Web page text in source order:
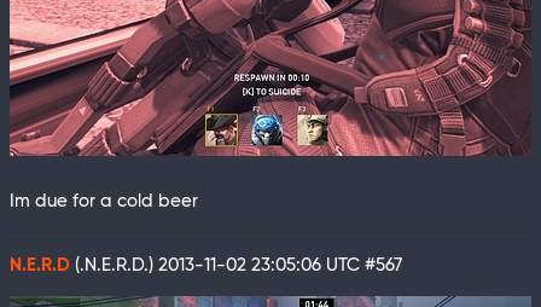
Im due for a cold beer
N.E.R.D (.N.E.R.D.) 2013-11-02 23:05:06 UTC #567